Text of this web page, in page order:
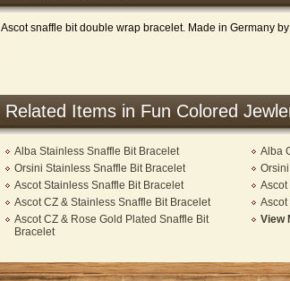
Ascot snaffle bit double wrap bracelet. Made in Germany
Related Items in Fun Colored
Alba Stainless Snaffle Bit Bracelet
Alba
Orsini Stainless Snaffle Bit Bracelet
Ascot Stainless Snaffle Bit Bracelet
Ascot
Ascot CZ & Stainless Snaffle Bit Bracelet
Ascot
Ascot CZ & Rose Gold Plated Snaffle Bit
Bracelet
View